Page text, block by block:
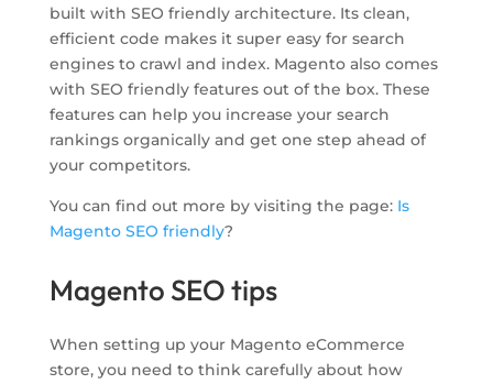
built with SEO friendly architecture. Its clean,
efficient code makes it super easy for search
engines to crawl and index. Magento also comes
with SEO friendly features out of the box. These
features can help you increase your search
rankings organically and get one step ahead of
your competitors.
You can find out more by visiting the page: Is
Magento SEO friendly?
Magento SEO tips
When setting up your Magento eCommerce
store, you need to think carefully about how